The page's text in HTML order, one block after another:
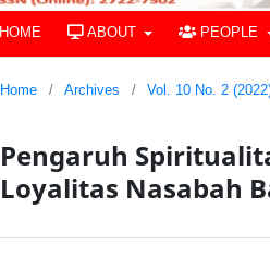
HOME ABOUT PEOPLE
Home / Archives / Vol. 10 No. 2
Pengaruh
Loyalitas Nasabah